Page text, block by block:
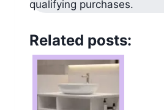
qualifying purchases.
Related posts: